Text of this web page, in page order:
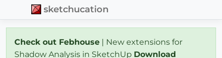
sketchucation
Check out Febhouse | New extensions for
Shadow Analysis in SketchUp Download